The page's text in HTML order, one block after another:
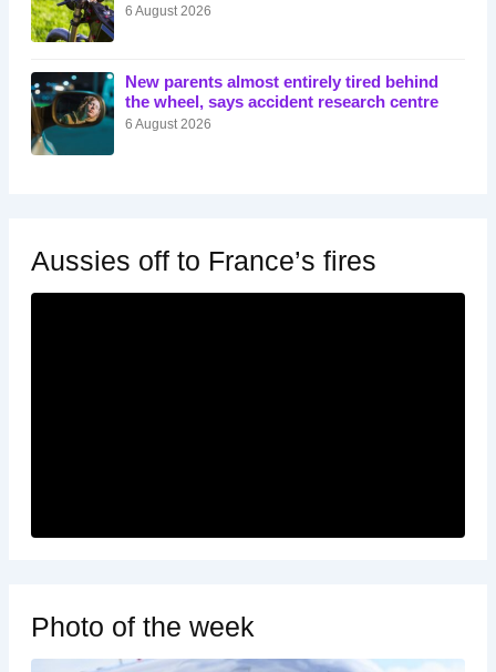
6 August 2026
New parents almost entirely tired behind
the wheel, says accident research centre
6 August 2026
Aussies off to France’s fires
Photo of the week